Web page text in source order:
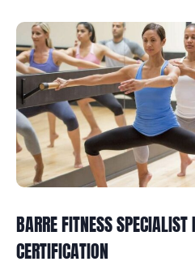
BARRE FITNESS SPECIALIST
CERTIFICATION